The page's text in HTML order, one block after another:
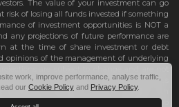
The value of your investment can go
risk of losing all funds invested if something
of investment opportunities is NOT a
any projections of future performance are
at the time of share investment or debt
opinions of the management of underlying
upon as such. Risks include the total loss
Therefore, we can only deal with
Individuals or Sophisticated Investors, who
work, improve performance, analyse traffic,
our Cookie Policy and Privacy Policy.